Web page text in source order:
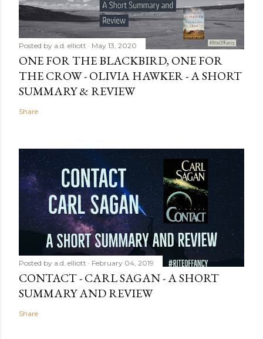
Posted by a.d. elliott May 13, 2020
ONE FOR THE BLACKBIRD, ONE FOR
THE CROW - OLIVIA HAWKER - A SHORT
SUMMARY & REVIEW
Share
Posted by a.d. elliott February 04, 2019
CONTACT - CARL SAGAN - A SHORT
SUMMARY AND REVIEW
Share